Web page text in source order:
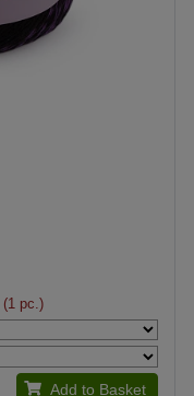
pc.)
Add to Basket